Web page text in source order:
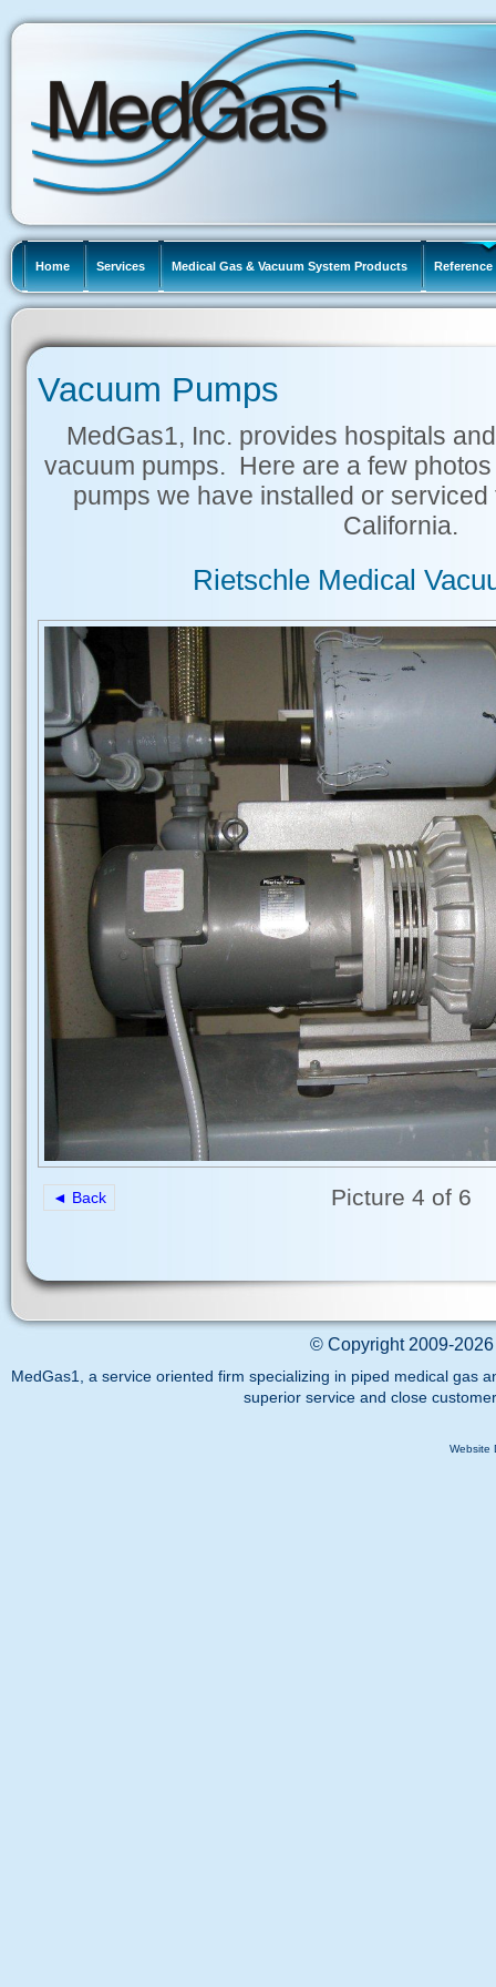
Home Services Medical Gas & Vacuum System Products
Vacuum Pumps
MedGas1, Inc. provides hospitals
vacuum pumps. Here are a few
pumps we have installed or
California.
Rietschle Medical
◄ Back Picture 4 of 6
©Copyright 2009-2026
MedGas1, a service oriented firm specializing in piped medical gas
superior service and close
Website